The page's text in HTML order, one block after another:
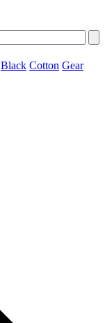
Black Cotton Gear